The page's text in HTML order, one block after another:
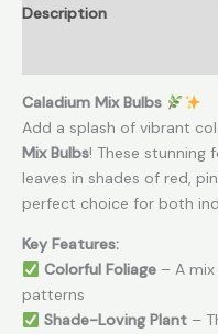
Description
Caladium Mix Bulbs
Add a splash of vibrant
Mix Bulbs! These stunning
leaves in shades of red,
perfect choice for both
Key Features:
Colorful Foliage– A mix
patterns
Shade-Loving Plant–